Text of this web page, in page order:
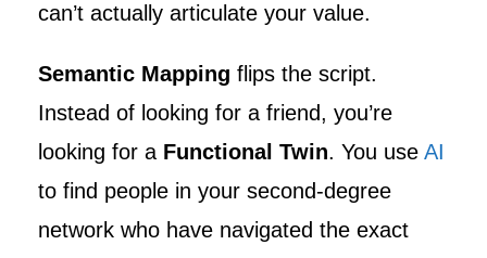
can’t actually articulate your value.
Semantic Mapping flips the script.
Instead of looking for a friend, you’re
looking for a Functional Twin. You use AI
to find people in your second-degree
network who have navigated the exact